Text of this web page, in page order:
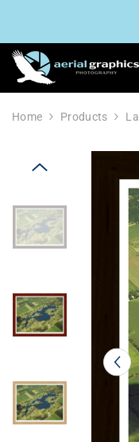
Home Products